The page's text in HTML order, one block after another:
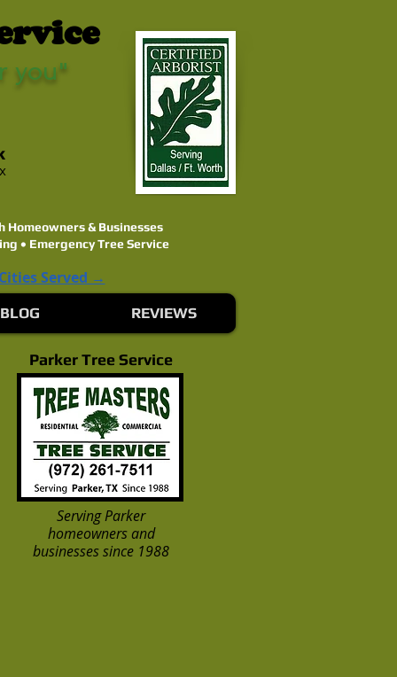
you"
& Businesses
• Emergency Tree Service
Served →
BLOG REVIEWS
Parker Tree Service
Serving Parker
homeowners and
businesses since 1988